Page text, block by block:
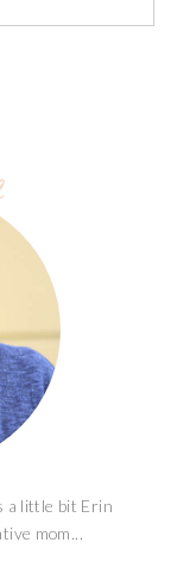
a little bit Erin
mom...